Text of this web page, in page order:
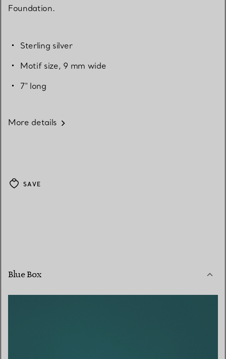
Foundation.
Sterling silver
Motif size, 9 mm wide
7" long
More details
SAVE
Blue Box